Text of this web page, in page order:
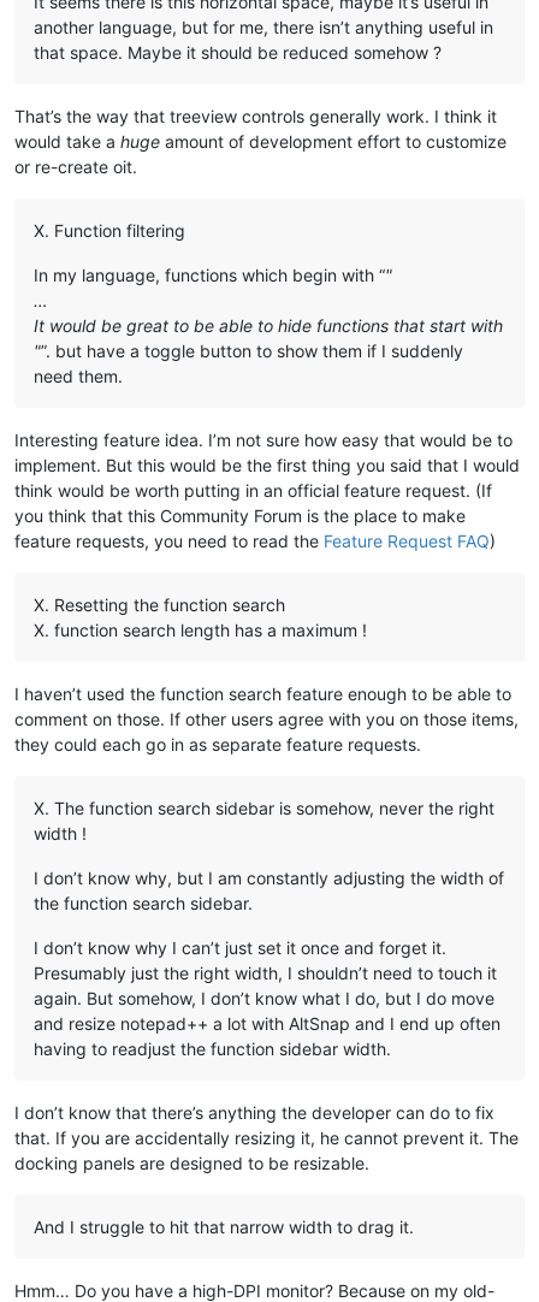
another language, but for me, there isn’t anything useful in
that space. Maybe it should be reduced somehow ?
That’s the way that treeview controls generally work. I think it
would take a huge amount of development effort to customize
or re-create oit.
X. Function filtering
In my language, functions which begin with “"
…
It would be great to be able to hide functions that start with
"”. but have a toggle button to show them if I suddenly
need them.
Interesting feature idea. I’m not sure how easy that would be to
implement. But this would be the first thing you said that I would
think would be worth putting in an official feature request. (If
you think that this Community Forum is the place to make
feature requests, you need to read the Feature Request FAQ)
X. Resetting the function search
X. function search length has a maximum !
I haven’t used the function search feature enough to be able to
comment on those. If other users agree with you on those items,
they could each go in as separate feature requests.
X. The function search sidebar is somehow, never the right
width !
I don’t know why, but I am constantly adjusting the width of
the function search sidebar.
I don’t know why I can’t just set it once and forget it.
Presumably just the right width, I shouldn’t need to touch it
again. But somehow, I don’t know what I do, but I do move
and resize notepad++ a lot with AltSnap and I end up often
having to readjust the function sidebar width.
I don’t know that there’s anything the developer can do to fix
that. If you are accidentally resizing it, he cannot prevent it. The
docking panels are designed to be resizable.
And I struggle to hit that narrow width to drag it.
Hmm… Do you have a high-DPI monitor? Because on my old-